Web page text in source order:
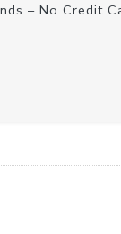
– No Credit